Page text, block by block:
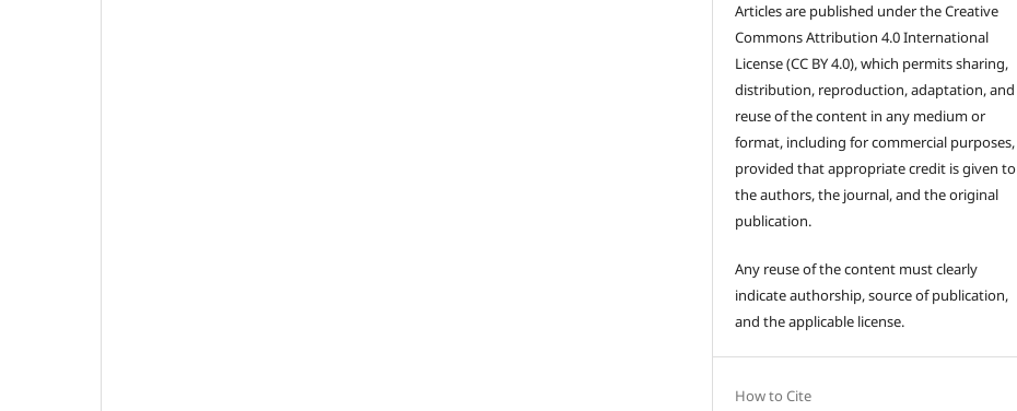
Articles are published under the Creative
Commons Attribution 4.0 International
License (CC BY 4.0), which permits sharing,
distribution, reproduction, adaptation, and
reuse of the content in any medium or
format, including for commercial purposes,
provided that appropriate credit is given to
the authors, the journal, and the original
publication.
Any reuse of the content must clearly
indicate authorship, source of publication,
and the applicable license.
How to Cite